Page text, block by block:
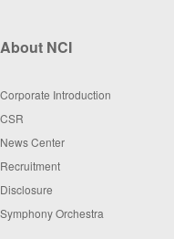
About NCI
Corporate Introduction
CSR
News Center
Recruitment
Disclosure
Symphony Orchestra